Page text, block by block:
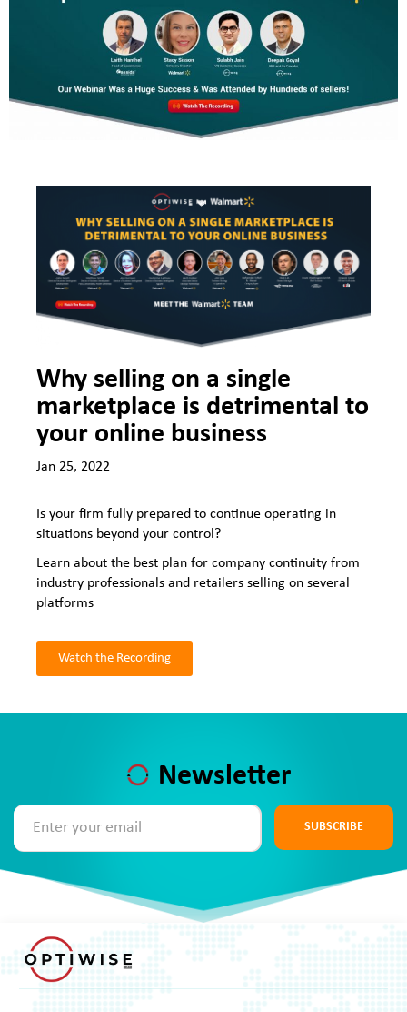
Why selling on a single
marketplace is detrimental to
your online business
Jan 25, 2022
Is your firm fully prepared to continue operating in
situations beyond your control?
Learn about the best plan for company continuity from
industry professionals and retailers selling on several
platforms
Watch the Recording
Newsletter
SUBSCRIBE